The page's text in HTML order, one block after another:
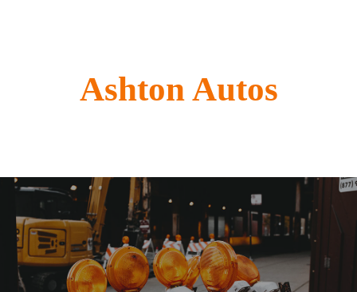
Ashton Autos